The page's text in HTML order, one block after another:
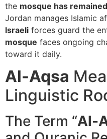
the mosque has remained
Jordan manages Islamic
Israeli forces guard the
mosque faces ongoing
toward it daily.
Al-Aqsa
Linguistic
The Term “Al-